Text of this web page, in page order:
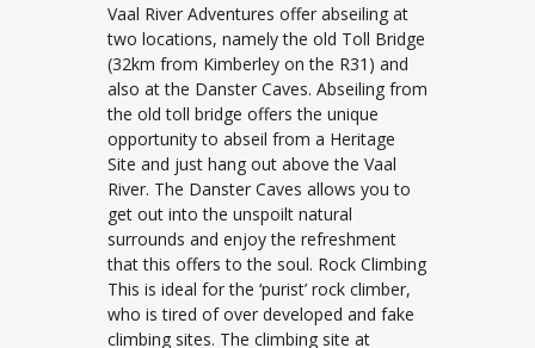
Vaal River Adventures offer abseiling at
two locations, namely the old Toll Bridge
(32km from Kimberley on the R31) and
also at the Danster Caves. Abseiling from
the old toll bridge offers the unique
opportunity to abseil from a Heritage
Site and just hang out above the Vaal
River. The Danster Caves allows you to
get out into the unspoilt natural
surrounds and enjoy the refreshment
that this offers to the soul. Rock Climbing
This is ideal for the ‘purist’ rock climber,
who is tired of over developed and fake
climbing sites. The climbing site at